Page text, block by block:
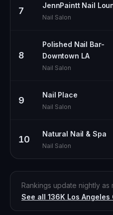
7
JennPaintt Nail
Nail Salon
8
Polished Nail Bar-
Downtown LA
Nail Salon
9
Nail Place
Nail Salon
10
Natural Nail & Spa
Nail Salon
Rankings update nightly as
See all 136K Los Angeles